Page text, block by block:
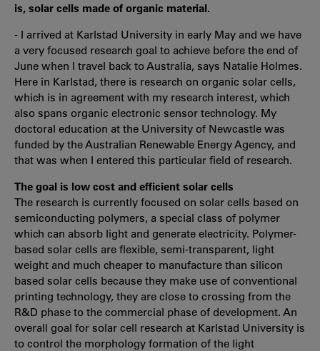
is, solar cells made of organic material.
- I arrived at Karlstad University in early May and we have
a very focused research goal to achieve before the end of
June when I travel back to Australia, says Natalie Holmes.
Here in Karlstad, there is research on organic solar cells,
which is in agreement with my research interest, which
also spans organic electronic sensor technology. My
doctoral education at the University of Newcastle was
funded by the Australian Renewable Energy Agency, and
that was when I entered this particular field of research.
The goal is low cost and efficient solar cells
The research is currently focused on solar cells based on
semiconducting polymers, a special class of polymer
which can absorb light and generate electricity. Polymer-
based solar cells are flexible, semi-transparent, light
weight and much cheaper to manufacture than silicon
based solar cells because they make use of conventional
printing technology, they are close to crossing from the
R&D phase to the commercial phase of development. An
overall goal for solar cell research at Karlstad University is
to control the morphology formation of the light